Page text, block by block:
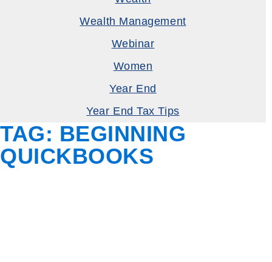
Wealth Management
Webinar
Women
Year End
Year End Tax Tips
TAG: BEGINNING
QUICKBOOKS